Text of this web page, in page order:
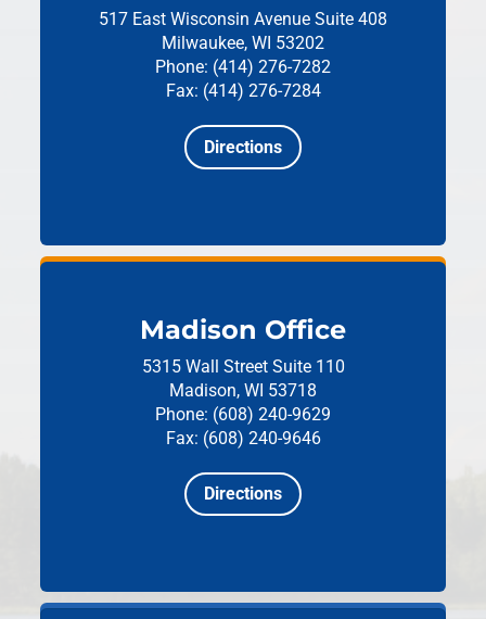
517 East Wisconsin Avenue Suite 408
Milwaukee, WI 53202
Phone: (414) 276-7282
Fax: (414) 276-7284
Directions
Madison Office
5315 Wall Street Suite 110
Madison, WI 53718
Phone: (608) 240-9629
Fax: (608) 240-9646
Directions